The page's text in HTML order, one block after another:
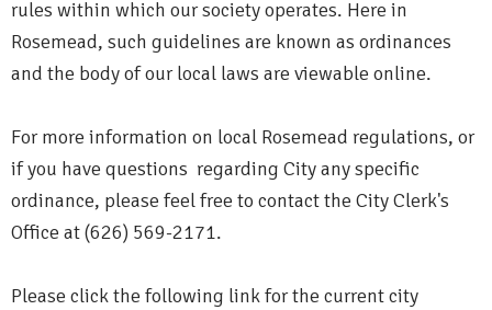
rules within which our society operates. Here in
Rosemead, such guidelines are known as ordinances
and the body of our local laws are viewable online.
For more information on local Rosemead regulations, or
if you have questions regarding City any specific
ordinance, please feel free to contact the City Clerk's
Office at (626) 569-2171.
Please click the following link for the current city